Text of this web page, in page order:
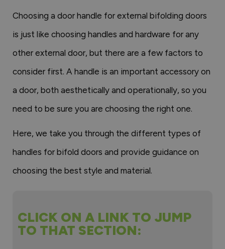
Choosing a door handle for external bifolding doors
is just like choosing handles and hardware for any
other external door, but there are a few factors to
consider first. A handle is an important accessory on
a door, both aesthetically and operationally, so you
need to be sure you are choosing the right one.
Here, we take you through the different types of
handles for bifold doors and provide guidance on
choosing the best style and material.
CLICK ON A LINK TO JUMP
TO THAT SECTION: